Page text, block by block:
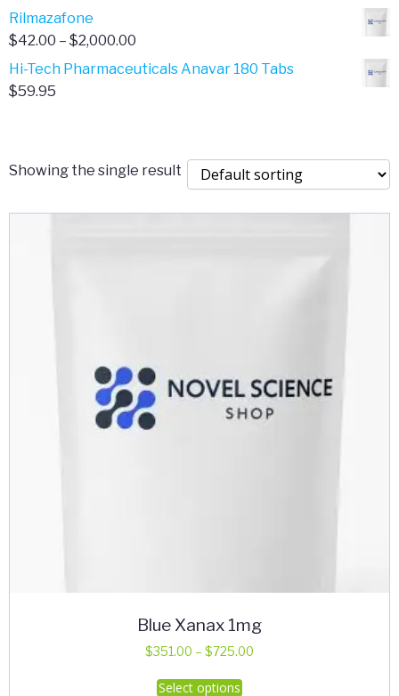
$50.00
$399.99
Rilmazafone
$42.00 – $2,000.00
range:
Hi-Tech Pharmaceuticals Anavar 180 Tabs
$59.95
Showing the single result
Blue Xanax 1mg
$351.00 – $725.00
Select options
This